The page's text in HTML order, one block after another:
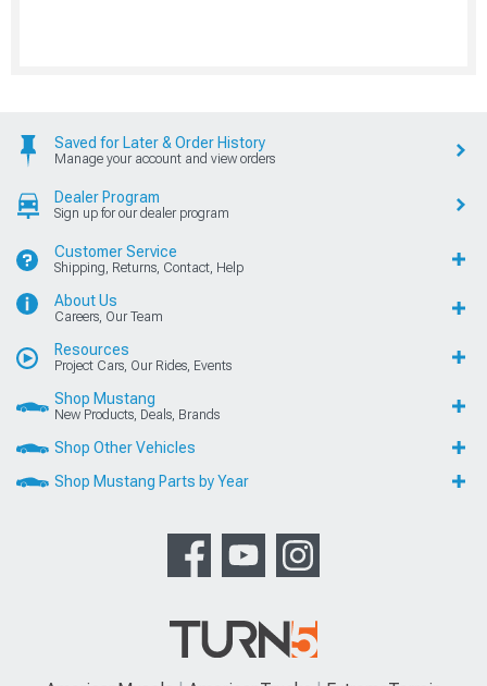
Saved for Later & Order History
Manage your account and view orders
Dealer Program
Sign up for our dealer program
Customer Service
Shipping, Returns, Contact, Help
About Us
Careers, Our Team
Resources
Project Cars, Our Rides, Events
Shop Mustang
New Products, Deals, Brands
Shop Other Vehicles
Shop Mustang Parts by Year